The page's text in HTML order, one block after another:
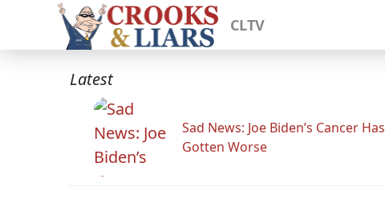
CLTV
Latest
Sad News: Joe Biden’s Cancer Has
Gotten Worse